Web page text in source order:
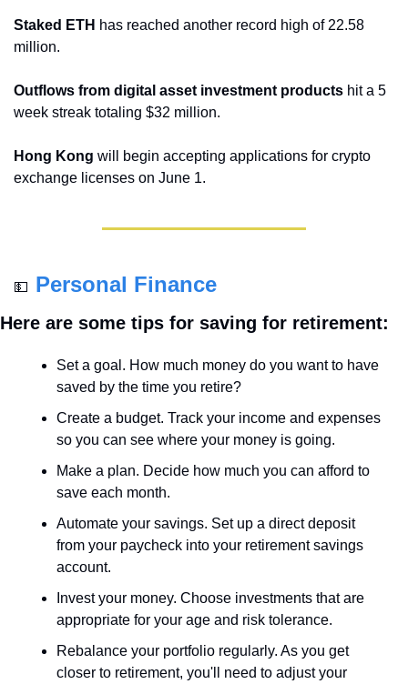
Staked ETH has reached another record high of 22.58
million.
Outflows from digital asset investment products hit a 5
week streak totaling $32 million.
Hong Kong will begin accepting applications for crypto
exchange licenses on June 1.
💵 Personal Finance
Here are some tips for saving for retirement:
Set a goal. How much money do you want to have
saved by the time you retire?
Create a budget. Track your income and expenses
so you can see where your money is going.
Make a plan. Decide how much you can afford to
save each month.
Automate your savings. Set up a direct deposit
from your paycheck into your retirement savings
account.
Invest your money. Choose investments that are
appropriate for your age and risk tolerance.
Rebalance your portfolio regularly. As you get
closer to retirement, you'll need to adjust your